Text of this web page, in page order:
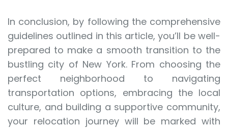
In conclusion, by following the comprehensive
guidelines outlined in this article, you’ll be well-
prepared to make a smooth transition to the
bustling city of New York. From choosing the
perfect neighborhood to navigating
transportation options, embracing the local
culture, and building a supportive community,
your relocation journey will be marked with